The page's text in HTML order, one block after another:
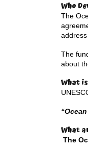
Who
The
The
about
What
What
The